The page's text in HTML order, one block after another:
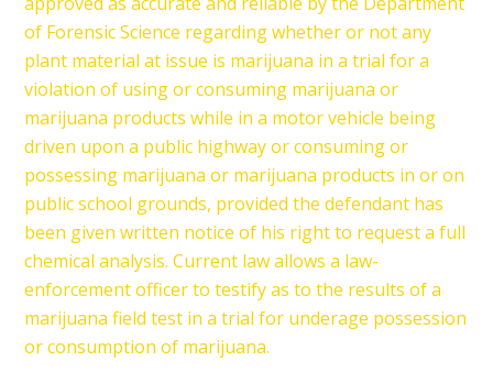
of Forensic Science regarding whether or not any
plant material at issue is marijuana in a trial for a
violation of using or consuming marijuana or
marijuana products while in a motor vehicle being
driven upon a public highway or consuming or
possessing marijuana or marijuana products in or on
public school grounds, provided the defendant has
been given written notice of his right to request a full
chemical analysis. Current law allows a law-
enforcement officer to testify as to the results of a
marijuana field test in a trial for underage possession
or consumption of marijuana.